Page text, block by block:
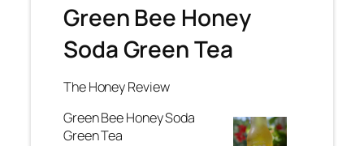
Green Bee Honey
Soda Green Tea
The Honey Review
Green Bee Honey Soda
Green Tea